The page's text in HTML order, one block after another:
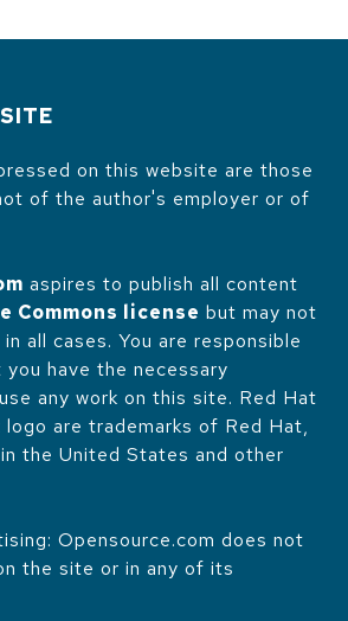
on this website are those
of the author's employer or of
aspires to publish all content
Commons license but may not
all cases. You are responsible
have the necessary
any work on this site. Red Hat
are trademarks of Red Hat,
the United States and other
Opensource.com does not
the site or in any of its